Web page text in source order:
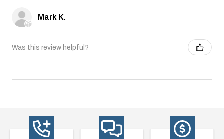
Mark K.
Was this review helpful?